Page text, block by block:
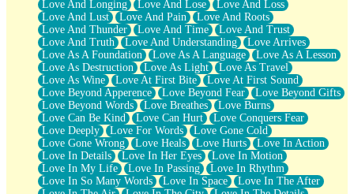
Love And Longing
Love And Lose
Love And Loss
Love And Lust
Love And Pain
Love And Roots
Love And Thunder
Love And Time
Love And Trust
Love And Truth
Love And Understanding
Love Arrives
Love As A Foundation
Love As A Language
Love As A Lesson
Love As Destruction
Love As Light
Love As Travel
Love As Wine
Love At First Bite
Love At First Sound
Love Beyond Apperence
Love Beyond Fear
Love Beyond Gifts
Love Beyond Words
Love Breathes
Love Burns
Love Can Be Kind
Love Can Hurt
Love Conquers Fear
Love Deeply
Love For Words
Love Gone Cold
Love Gone Wrong
Love Heals Love Hurts
Love In Action
Love In Details
Love In Her Eyes
Love In Motion
Love In My Life
Love In Passing
Love In Rhythm
Love In So Many Words
Love In Space
Love In The After